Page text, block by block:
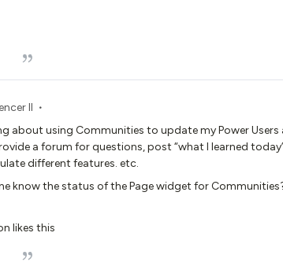
II
about using Communities to update my Power
a forum for questions, post “what I learned
different features. etc.
know the status of the Page widget for
likes this